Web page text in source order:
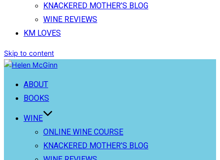
KNACKERED MOTHER’S BLOG
WINE REVIEWS
KM LOVES
Skip to content
ABOUT
BOOKS
WINE
ONLINE WINE COURSE
KNACKERED MOTHER’S BLOG